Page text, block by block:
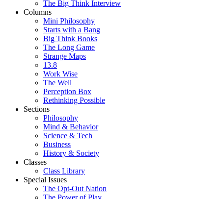
The Big Think Interview
Columns
Mini Philosophy
Starts with a Bang
Big Think Books
The Long Game
Strange Maps
13.8
Work Wise
The Well
Perception Box
Rethinking Possible
Sections
Philosophy
Mind & Behavior
Science & Tech
Business
History & Society
Classes
Class Library
Special Issues
The Opt-Out Nation